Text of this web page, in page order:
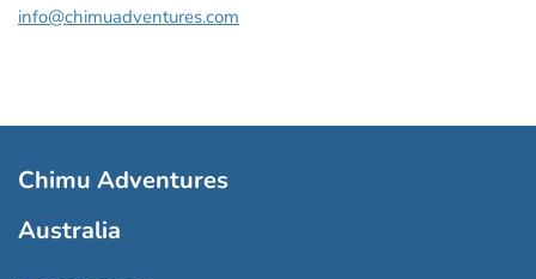
info@chimuadventures.com
Chimu Adventures
Australia